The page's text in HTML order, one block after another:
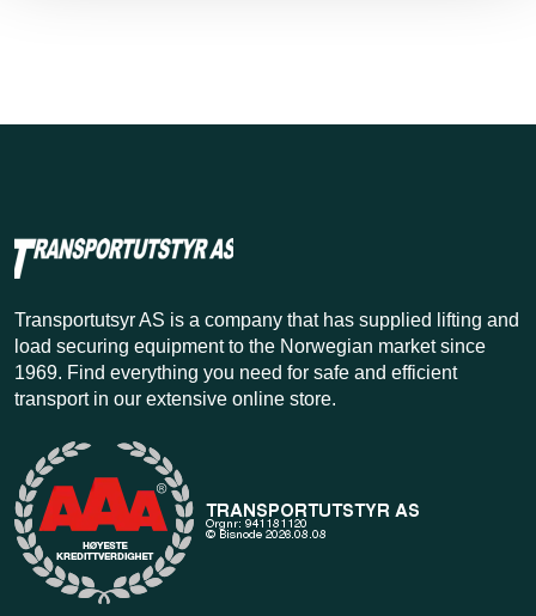
Transportutsyr AS is a company that has supplied lifting and
load securing equipment to the Norwegian market since
1969. Find everything you need for safe and efficient
transport in our extensive online store.